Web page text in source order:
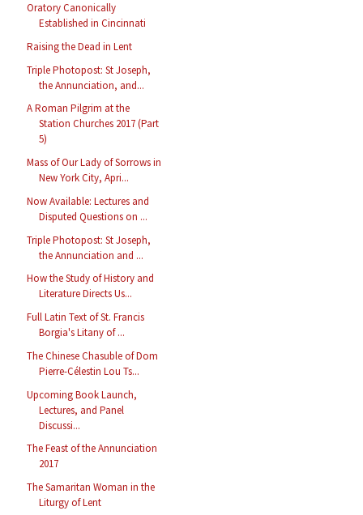
Oratory Canonically
Established in Cincinnati
Raising the Dead in Lent
Triple Photopost: St Joseph,
the Annunciation, and...
A Roman Pilgrim at the
Station Churches 2017 (Part
5)
Mass of Our Lady of Sorrows in
New York City, Apri...
Now Available: Lectures and
Disputed Questions on ...
Triple Photopost: St Joseph,
the Annunciation and ...
How the Study of History and
Literature Directs Us...
Full Latin Text of St. Francis
Borgia's Litany of ...
The Chinese Chasuble of Dom
Pierre-Célestin Lou Ts...
Upcoming Book Launch,
Lectures, and Panel
Discussi...
The Feast of the Annunciation
2017
The Samaritan Woman in the
Liturgy of Lent